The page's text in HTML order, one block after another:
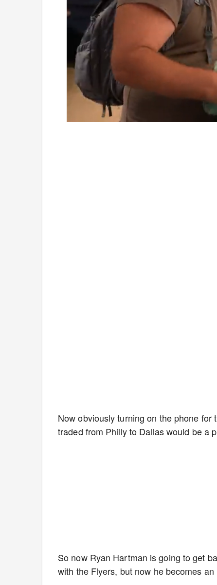
Unmute Loaded
4.75%
Now obviously turning on the phone for
traded from Philly to Dallas would be a
So now Ryan Hartman is going to get
with the Flyers, but now he becomes